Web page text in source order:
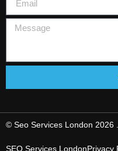
© Seo Services London 2026
SEO Services LondonPrivacy